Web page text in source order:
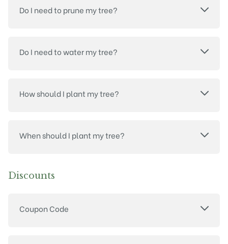
Do I need to prune my tree?
Do I need to water my tree?
How should I plant my tree?
When should I plant my tree?
Discounts
Coupon Code